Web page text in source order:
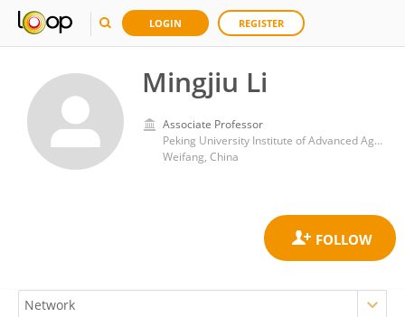
LOGIN REGISTER
Mingjiu Li
Associate Professor
Peking University Institute of Advanced Agricultural Sciences, Shandong Laboratory of Advanced Agricultural Sciences in Weifang
Weifang, China